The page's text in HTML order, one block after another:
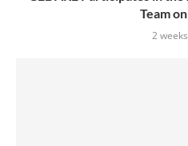
Team
2